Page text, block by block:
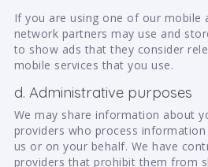
If you are using one of our mobile
network partners may use and
to show ads that they consider
mobile services that you use.
d. Administrative purposes
We may share information about
providers who process
us or on your behalf. We have
providers that prohibit them from